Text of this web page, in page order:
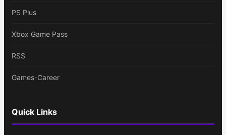
PS Plus
Xbox Game Pass
RSS
Games-Career
Quick Links